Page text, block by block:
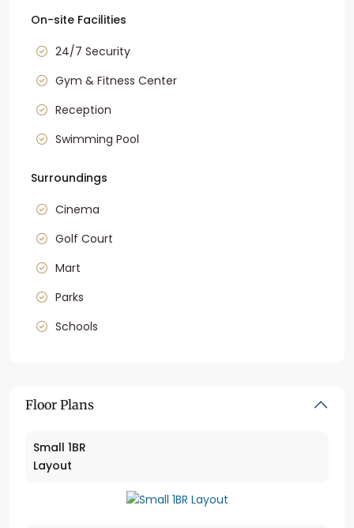
On-site Facilities
24/7 Security
Gym & Fitness Center
Reception
Swimming Pool
Surroundings
Cinema
Golf Court
Mart
Parks
Schools
Floor Plans
Small 1BR
Layout